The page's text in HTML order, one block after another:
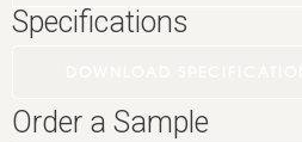
Specifications
Order a Sample